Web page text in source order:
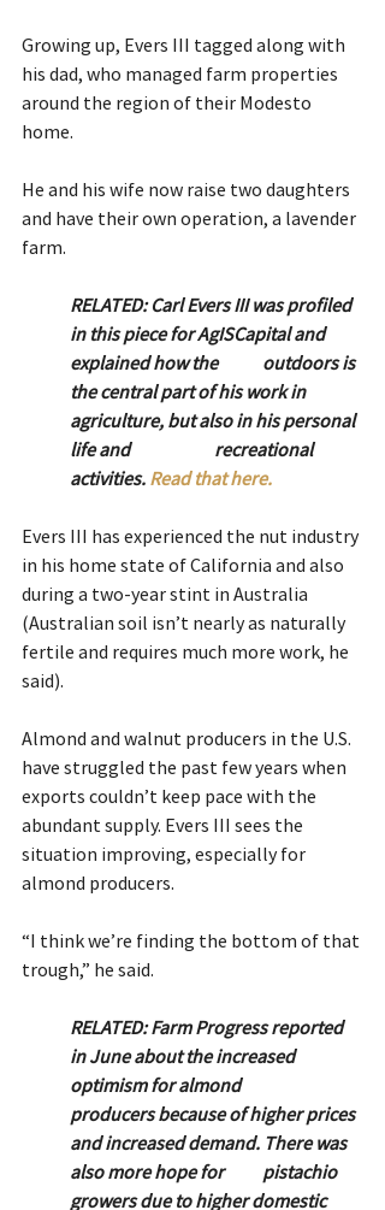
Growing up, Evers III tagged along with
his dad, who managed farm properties
around the region of their Modesto
home.
He and his wife now raise two daughters
and have their own operation, a lavender
farm.
RELATED: Carl Evers III was profiled
in this piece for AgISCapital and
explained how the 	outdoors is
the central part of his work in
agriculture, but also in his personal
life and 		recreational
activities. Read that here.
Evers III has experienced the nut industry
in his home state of California and also
during a two-year stint in Australia
(Australian soil isn’t nearly as naturally
fertile and requires much more work, he
said).
Almond and walnut producers in the U.S.
have struggled the past few years when
exports couldn’t keep pace with the
abundant supply. Evers III sees the
situation improving, especially for
almond producers.
“I think we’re finding the bottom of that
trough,” he said.
RELATED: Farm Progress reported
in June about the increased
optimism for almond
producers because of higher prices
and increased demand. There was
also more hope for 	pistachio
growers due to higher domestic